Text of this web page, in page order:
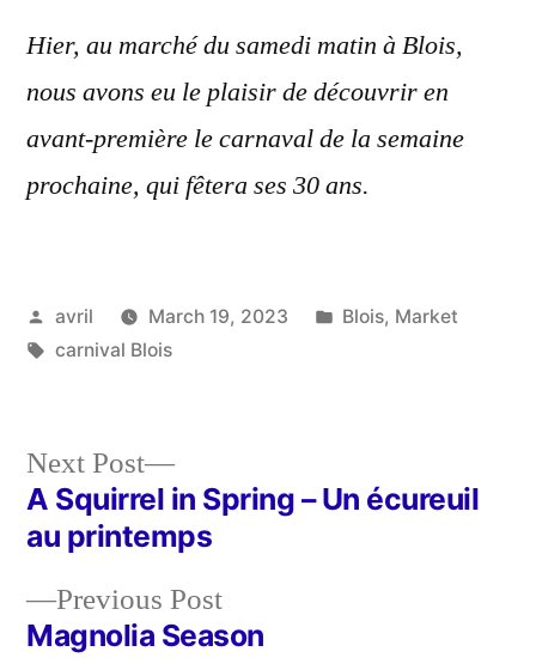
Hier, au marché du samedi matin à Blois,
nous avons eu le plaisir de découvrir en
avant-première le carnaval de la semaine
prochaine, qui fêtera ses 30 ans.
Posted
by
avril March 19, 2023
Posted
Blois, Market
Tags:
carnival Blois
Post
navigation
Previous PostPrevious
post:
Magnolia Season
Next Post
Next
post:
A Squirrel in Spring – Un écureuil
au printemps